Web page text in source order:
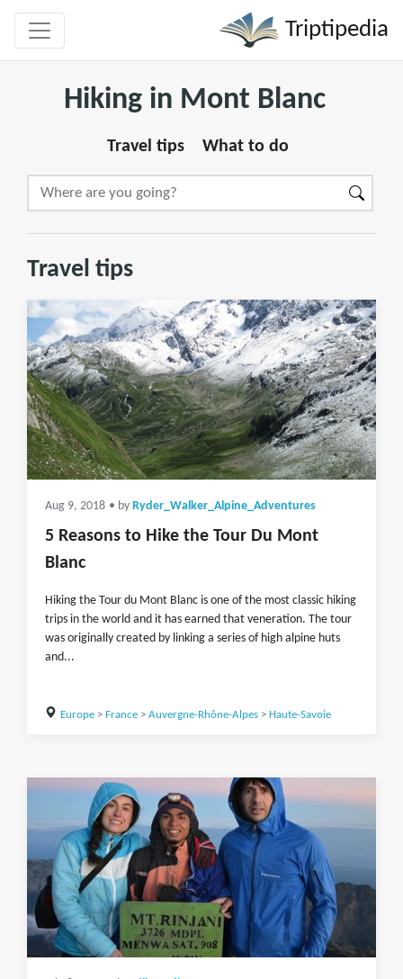
Triptipedia
Hiking in Mont Blanc
Travel tips What to do
Travel tips
Aug 9, 2018 • by Ryder_Walker_Alpine_Adventures
5 Reasons to Hike the Tour Du Mont
Blanc
Hiking the Tour du Mont Blanc is one of the most classic hiking
trips in the world and it has earned that veneration. The tour
was originally created by linking a series of high alpine huts
and...
Europe> France> Auvergne-Rhône-Alpes> Haute-Savoie